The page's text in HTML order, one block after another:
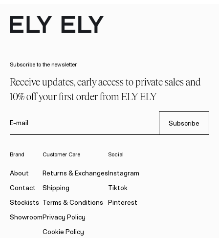
Brand
About
Contact
Stockists
Showroom
Customer Care
Returns & Exchanges
Shipping
Terms & Conditions
Privacy Policy
Cookie Policy
Social
Instagram
Tiktok
Pinterest
Subscribe to the newsletter
Receive updates, early access to private sales and
10% off your first order from ELY ELY
E-mail Subscribe